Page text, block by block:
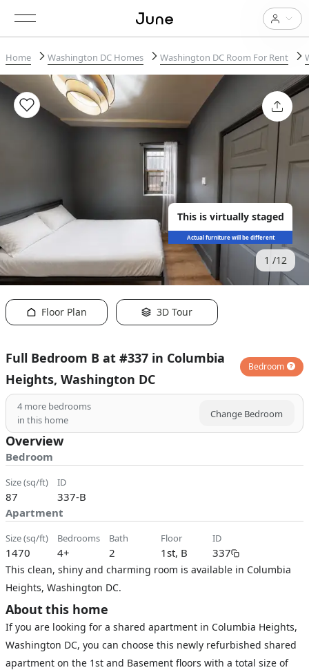
Home Washington DC Homes Washington DC Room For Rent
This is virtually staged
Actual furniture will be different
1 12
Floor Plan 3D Tour
Full Bedroom B at #337 in Columbia
Heights, Washington DC
Bedroom
4 more bedrooms
in this home
Change Bedroom
Overview
Bedroom
size (sq/ft)
87
ID
337-B
Apartment
size (sq/ft)
1470
bedrooms
4+
bath
2
floor
1st, B
ID
337
This clean, shiny and charming room is available in Columbia
Heights, Washington DC.
About this home
If you are looking for a shared apartment in Columbia Heights,
Washington DC, you can choose this newly refurbished shared
apartment on the 1st and Basement floors with a total size of